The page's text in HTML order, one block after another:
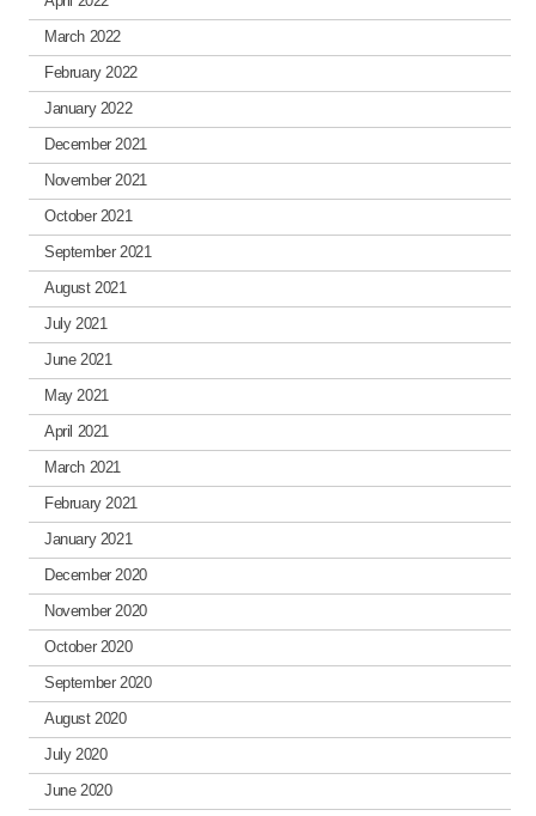
March 2022
February 2022
January 2022
December 2021
November 2021
October 2021
September 2021
August 2021
July 2021
June 2021
May 2021
April 2021
March 2021
February 2021
January 2021
December 2020
November 2020
October 2020
September 2020
August 2020
July 2020
June 2020